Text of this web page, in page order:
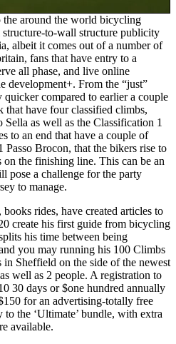
the around the world bicycling
to-wall structure publicity
albeit it comes out of a number of
fans that have entry to a
all phase, and live online
development+. From the “just”
compared to earlier a couple
that have four classified climbs,
Sella as well as the Classification 1
to an end that have a couple of
Passo Brocon, that the bikers rise to
the finishing line. This can be an
pose a challenge for the party
to manage.
rides, have created articles to
create his first guide from bicycling
his time between being
you may running his 100 Climbs
in Sheffield on the side of the newest
well as 2 people. A registration to
30 days or $one hundred annually
for an advertising-totally free
the ‘Ultimate’ bundle, with extra
available.